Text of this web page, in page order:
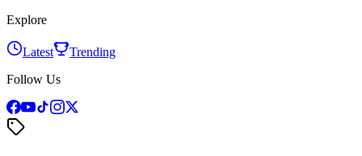
Explore
Latest
Trending
Follow Us